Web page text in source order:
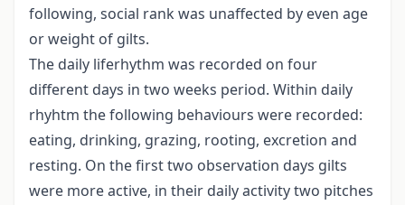
following, social rank was unaffected by even age
or weight of gilts.
The daily liferhythm was recorded on four
different days in two weeks period. Within daily
rhyhtm the following behaviours were recorded:
eating, drinking, grazing, rooting, excretion and
resting. On the first two observation days gilts
were more active, in their daily activity two pitches